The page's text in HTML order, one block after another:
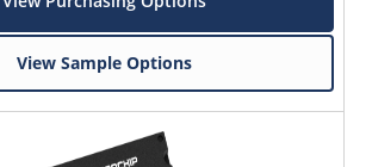
View Sample Options